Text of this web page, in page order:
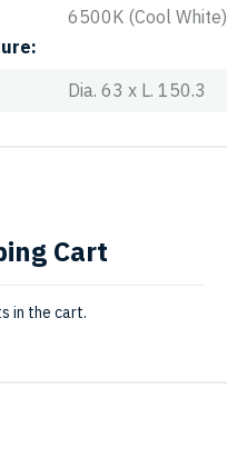
6500K (Cool White)
Dia. 63 x L. 150.3
Cart
in the cart.